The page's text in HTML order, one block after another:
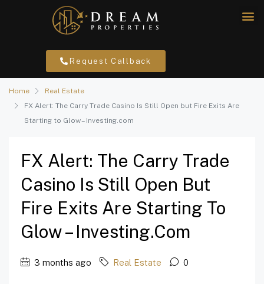
Request Callback
Home
Real Estate
FX Alert: The Carry Trade Casino Is Still Open but Fire Exits Are
Starting to Glow – Investing.com
FX Alert: The Carry Trade
Casino Is Still Open But
Fire Exits Are Starting To
Glow – Investing.com
3 months ago Real Estate 0